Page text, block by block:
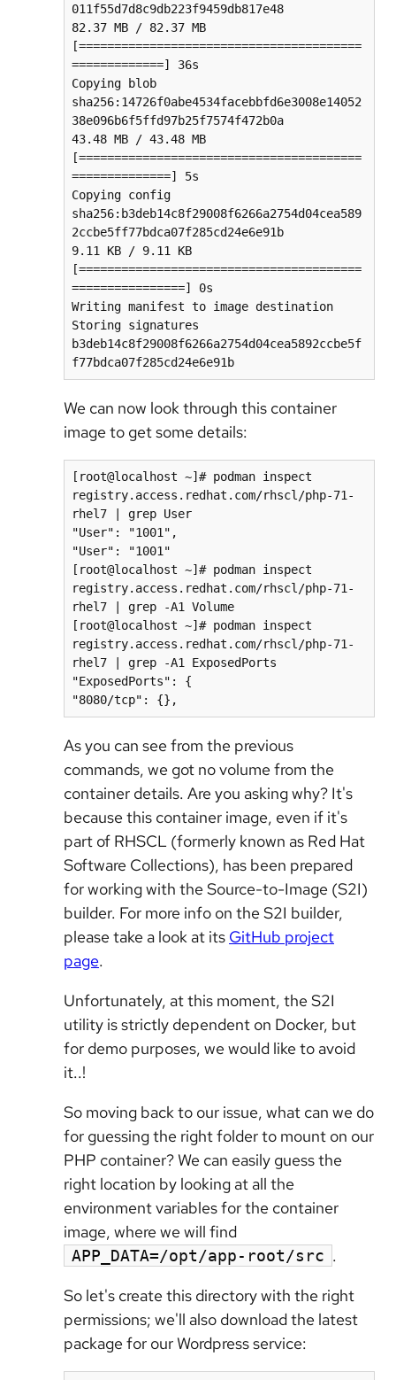
011f55d7d8c9db223f9459db817e48
82.37 MB / 82.37 MB
[========================================
=============] 36s
Copying blob
sha256:14726f0abe4534facebbfd6e3008e14052
38e096b6f5ffd97b25f7574f472b0a
43.48 MB / 43.48 MB
[========================================
==============] 5s
Copying config
sha256:b3deb14c8f29008f6266a2754d04cea589
2ccbe5ff77bdca07f285cd24e6e91b
9.11 KB / 9.11 KB
[========================================
================] 0s
Writing manifest to image destination
Storing signatures
b3deb14c8f29008f6266a2754d04cea5892ccbe5f
f77bdca07f285cd24e6e91b
We can now look through this container
image to get some details:
[root@localhost ~]# podman inspect
registry.access.redhat.com/rhscl/php-71-
rhel7 | grep User
"User": "1001",
"User": "1001"
[root@localhost ~]# podman inspect
registry.access.redhat.com/rhscl/php-71-
rhel7 | grep -A1 Volume
[root@localhost ~]# podman inspect
registry.access.redhat.com/rhscl/php-71-
rhel7 | grep -A1 ExposedPorts
"ExposedPorts": {
"8080/tcp": {},
As you can see from the previous
commands, we got no volume from the
container details. Are you asking why? It's
because this container image, even if it's
part of RHSCL (formerly known as Red Hat
Software Collections), has been prepared
for working with the Source-to-Image (S2I)
builder. For more info on the S2I builder,
please take a look at its GitHub project
page.
Unfortunately, at this moment, the S2I
utility is strictly dependent on Docker, but
for demo purposes, we would like to avoid
it..!
So moving back to our issue, what can we do
for guessing the right folder to mount on our
PHP container? We can easily guess the
right location by looking at all the
environment variables for the container
image, where we will find
APP_DATA=/opt/app-root/src .
So let's create this directory with the right
permissions; we'll also download the latest
package for our Wordpress service: